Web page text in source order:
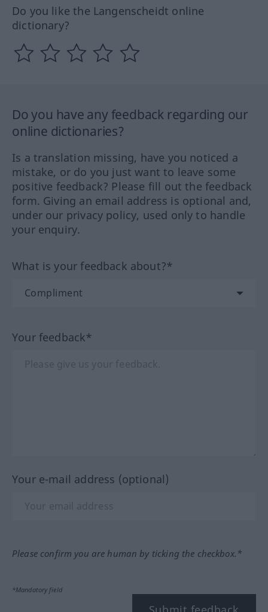
Do you like the Langenscheidt online
dictionary?
Do you have any feedback regarding our
online dictionaries?
Is a translation missing, have you noticed a
mistake, or do you just want to leave some
positive feedback? Please fill out the feedback
form. Giving an email address is optional and,
under our privacy policy, used only to handle
your enquiry.
What is your feedback about?*
Your feedback*
Your e-mail address (optional)
Please confirm you are human by ticking the checkbox.*
*Mandatory field